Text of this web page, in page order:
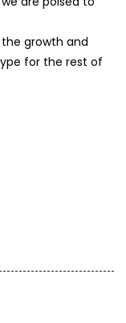
as our pillars,
society and
world, we are
scientific
are poised to
growth and
for the rest of